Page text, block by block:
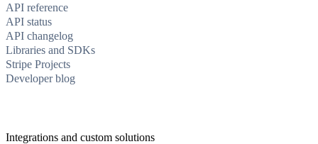
API reference
API status
API changelog
Libraries and SDKs
Stripe Projects
Developer blog
Integrations and custom solutions